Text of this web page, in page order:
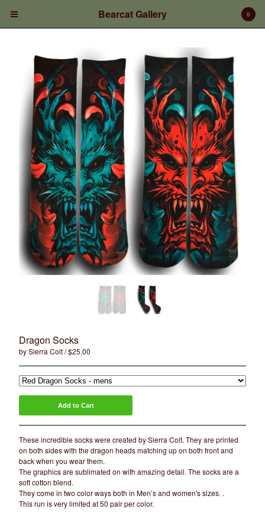
Cart $
0
Products
Prints/Paintings
Gift Certificates
Shop Products
Apparel
Deposits
Artists
Marty Boe
Bruce Becerra
A little about Bearcat Gallery
bearcattattoo.com
Contact
Back to Site
Powered by Big Cartel
0
Bearcat Gallery
Dragon Socks
by Sierra Colt $25.00
Add to Cart
These incredible socks were created by Sierra Colt. They are printed
on both sides with the dragon heads matching up on both front and
back when you wear them.
The graphics are sublimated on with amazing detail. The socks are a
soft cotton blend.
They come in two color ways both in Men’s and women's sizes. .
This run is very limited at 50 pair per color.